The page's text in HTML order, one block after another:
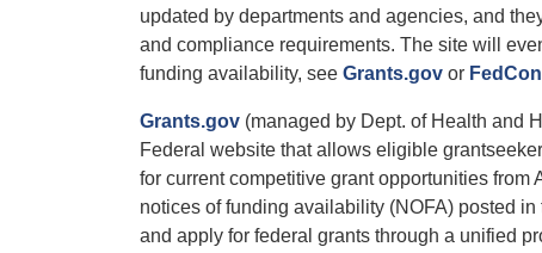
updated by departments and agencies, and
and compliance requirements. The site will
funding availability, see Grants.gov or
Grants.gov (managed by Dept. of Health and
Federal website that allows eligible
for current competitive grant opportunities
notices of funding availability (NOFA) posted
and apply for federal grants through a unified